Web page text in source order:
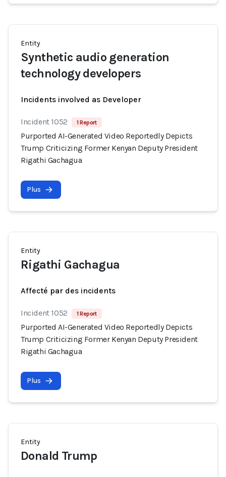
Entity
Synthetic audio generation
technology developers
Incidents involved as Developer
Incident 1052 1 Report
Purported AI-Generated Video Reportedly Depicts
Trump Criticizing Former Kenyan Deputy President
Rigathi Gachagua
Plus
Entity
Rigathi Gachagua
Affecté par des incidents
Incident 1052 1 Report
Purported AI-Generated Video Reportedly Depicts
Trump Criticizing Former Kenyan Deputy President
Rigathi Gachagua
Plus
Entity
Donald Trump